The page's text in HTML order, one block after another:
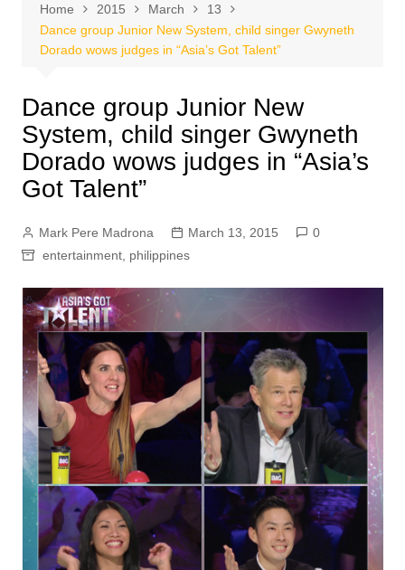
Home 2015 March
13
Dance group Junior New System, child singer Gwyneth
Dorado wows judges in “Asia’s Got Talent”
Dance group Junior New
System, child singer Gwyneth
Dorado wows judges in “Asia’s
Got Talent”
Mark Pere Madrona March 13, 2015
0
entertainment, philippines